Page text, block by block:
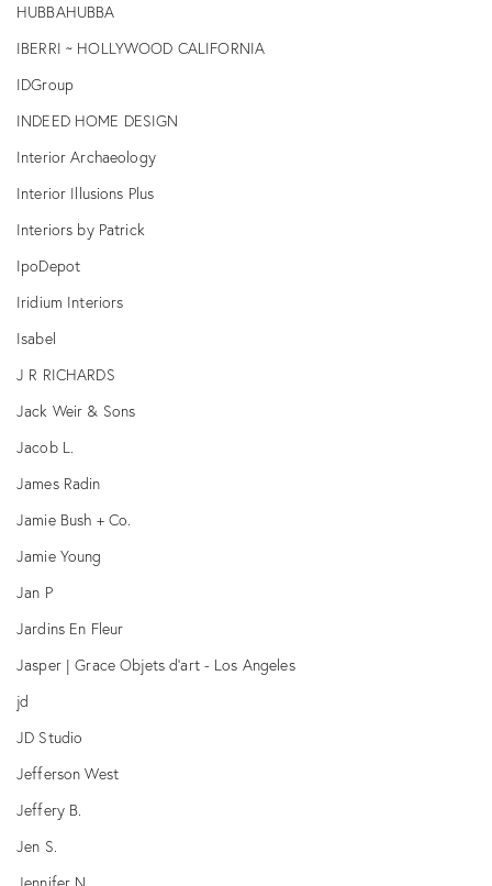
HUBBAHUBBA
IBERRI ~ HOLLYWOOD CALIFORNIA
IDGroup
INDEED HOME DESIGN
Interior Archaeology
Interior Illusions Plus
Interiors by Patrick
IpoDepot
Iridium Interiors
Isabel
J R RICHARDS
Jack Weir & Sons
Jacob L.
James Radin
Jamie Bush + Co.
Jamie Young
Jan P
Jardins En Fleur
Jasper | Grace Objets d'art - Los Angeles
jd
JD Studio
Jefferson West
Jeffery B.
Jen S.